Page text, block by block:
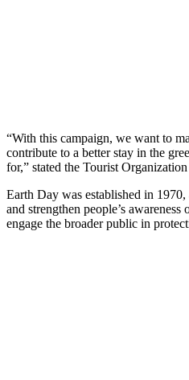
“With this campaign, we want to
contribute to a better stay in the
for,” stated the Tourist
Earth Day was established in
and strengthen people’s
engage the broader public in